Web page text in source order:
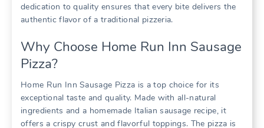
dedication to quality ensures that every bite delivers the
authentic flavor of a traditional pizzeria.
Why Choose Home Run Inn Sausage
Pizza?
Home Run Inn Sausage Pizza is a top choice for its
exceptional taste and quality. Made with all-natural
ingredients and a homemade Italian sausage recipe, it
offers a crispy crust and flavorful toppings. The pizza is